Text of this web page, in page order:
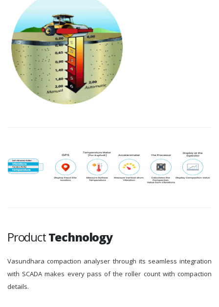
ProductTechnology
Vasundhara compaction analyser through its seamless integration
with SCADA makes every pass of the roller count with compaction
details.